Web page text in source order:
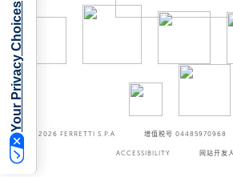
©2026 FERRETTI S.P.A 增值税号 04485970968
ACCESSIBILITY 网站开发
Your Privacy Choices